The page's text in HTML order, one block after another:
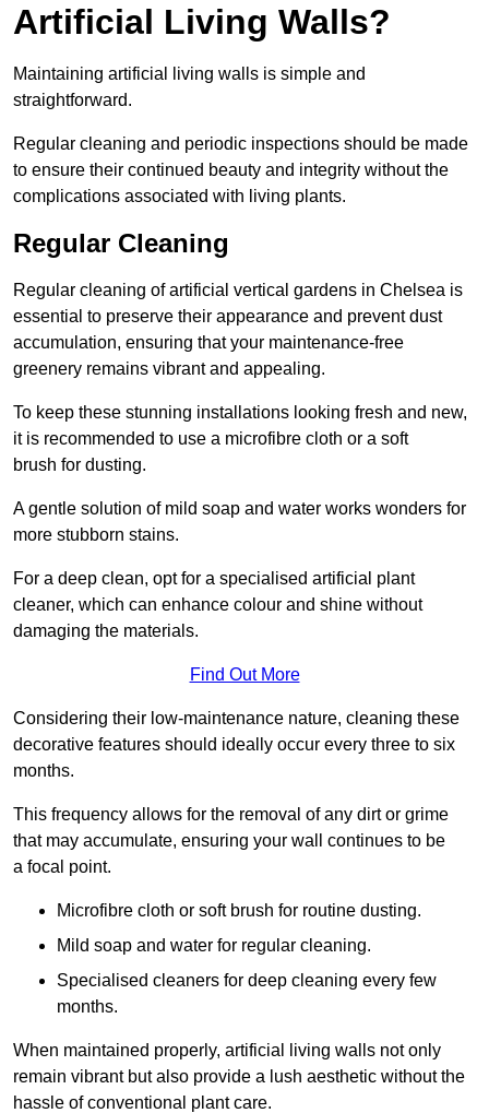
Artificial Living Walls?
Maintaining artificial living walls is simple and
straightforward.
Regular cleaning and periodic inspections should be made
to ensure their continued beauty and integrity without the
complications associated with living plants.
Regular Cleaning
Regular cleaning of artificial vertical gardens in Chelsea is
essential to preserve their appearance and prevent dust
accumulation, ensuring that your maintenance-free
greenery remains vibrant and appealing.
To keep these stunning installations looking fresh and new,
it is recommended to use a microfibre cloth or a soft
brush for dusting.
A gentle solution of mild soap and water works wonders for
more stubborn stains.
For a deep clean, opt for a specialised artificial plant
cleaner, which can enhance colour and shine without
damaging the materials.
Find Out More
Considering their low-maintenance nature, cleaning these
decorative features should ideally occur every three to six
months.
This frequency allows for the removal of any dirt or grime
that may accumulate, ensuring your wall continues to be
a focal point.
Microfibre cloth or soft brush for routine dusting.
Mild soap and water for regular cleaning.
Specialised cleaners for deep cleaning every few
months.
When maintained properly, artificial living walls not only
remain vibrant but also provide a lush aesthetic without the
hassle of conventional plant care.